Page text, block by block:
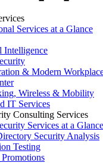
Services at a Glance
Intelligence
& Modern
Wireless & Mobility
IT Services
Consulting Services
Services at a Glance
Security Analysis
Testing